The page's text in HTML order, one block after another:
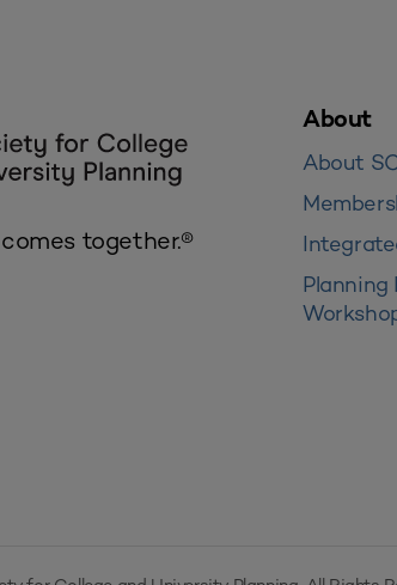
together.®
About
About